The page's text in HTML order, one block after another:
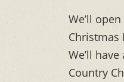
We’ll
Christmas
We’ll
Country